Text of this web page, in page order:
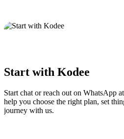
Start with Kodee
Start chat or reach out on WhatsApp at
help you choose the right plan, set
journey with us.